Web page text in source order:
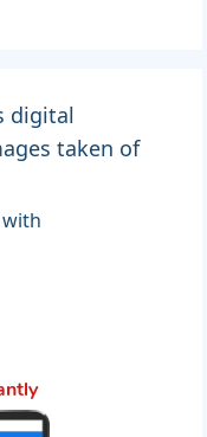
digital
taken of